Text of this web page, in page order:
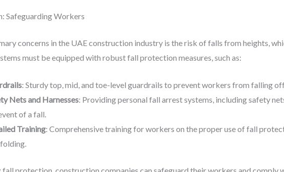
Safeguarding Workers
concerns in the UAE construction industry is the risk of falls from heights,
must be equipped with robust fall protection measures, such as:
: Sturdy top, mid, and toe-level guardrails to prevent workers from falling
Nets and Harnesses: Providing personal fall arrest systems, including safety
of a fall.
Training: Comprehensive training for workers on the proper use of fall